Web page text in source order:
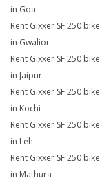
in Goa
Rent Gixxer SF 250 bike
in Gwalior
Rent Gixxer SF 250 bike
in Jaipur
Rent Gixxer SF 250 bike
in Kochi
Rent Gixxer SF 250 bike
in Leh
Rent Gixxer SF 250 bike
in Mathura